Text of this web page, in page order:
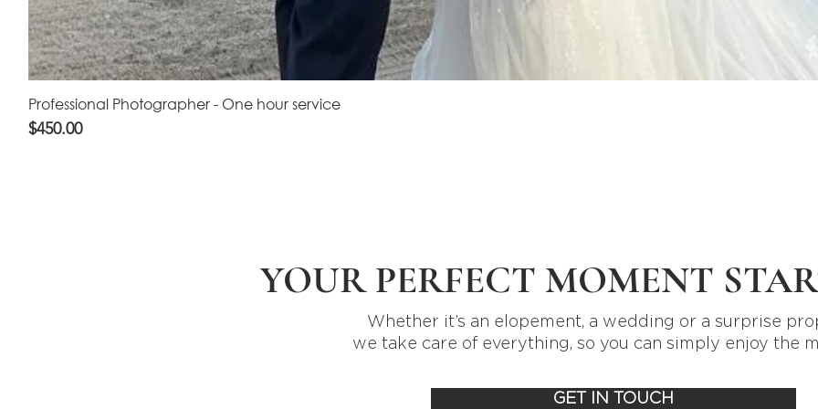
Professional Photographer - One hour service
Price
$450.00
YOUR PERFECT MOMENT
Whether it’s an elopement, a wedding or a surprise
we take care of everything, so you can simply enjoy the
GET IN TOUCH